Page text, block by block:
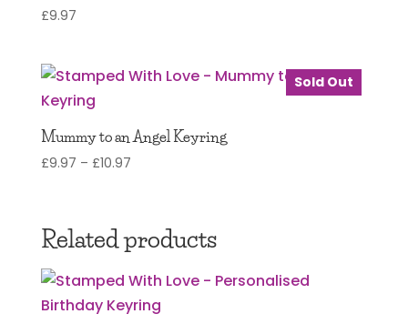
£9.97
Sold Out
Mummy to an Angel Keyring
£9.97 – £10.97Price
through
£10.97
Related products